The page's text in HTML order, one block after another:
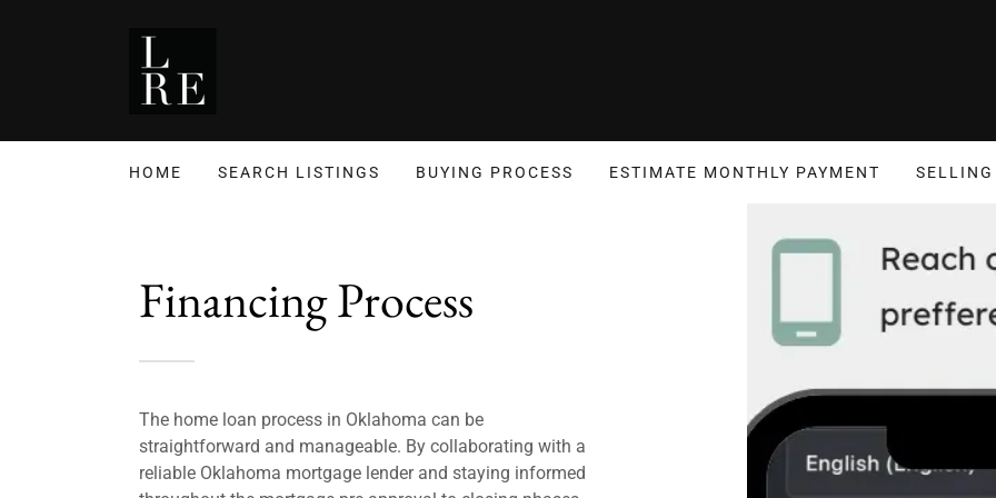
HOME SEARCH LISTINGS BUYING PROCESS ESTIMATE MONTHLY PAYMENT SELLING
Financing Process
The home loan process in Oklahoma can be
straightforward and manageable. By collaborating with a
reliable Oklahoma mortgage lender and staying informed